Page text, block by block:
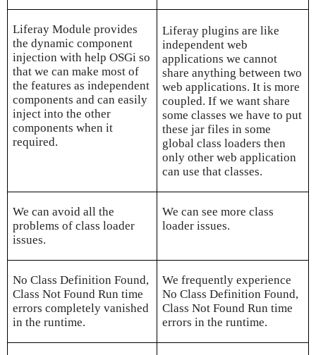
Liferay Module provides
the dynamic component
injection with help OSGi so
that we can make most of
the features as independent
components and can easily
inject into the other
components when it
required.
Liferay plugins are like
independent web
applications we cannot
share anything between two
web applications. It is more
coupled. If we want share
some classes we have to put
these jar files in some
global class loaders then
only other web application
can use that classes.
We can avoid all the
problems of class loader
issues.
We can see more class
loader issues.
No Class Definition Found,
Class Not Found Run time
errors completely vanished
in the runtime.
We frequently experience
No Class Definition Found,
Class Not Found Run time
errors in the runtime.